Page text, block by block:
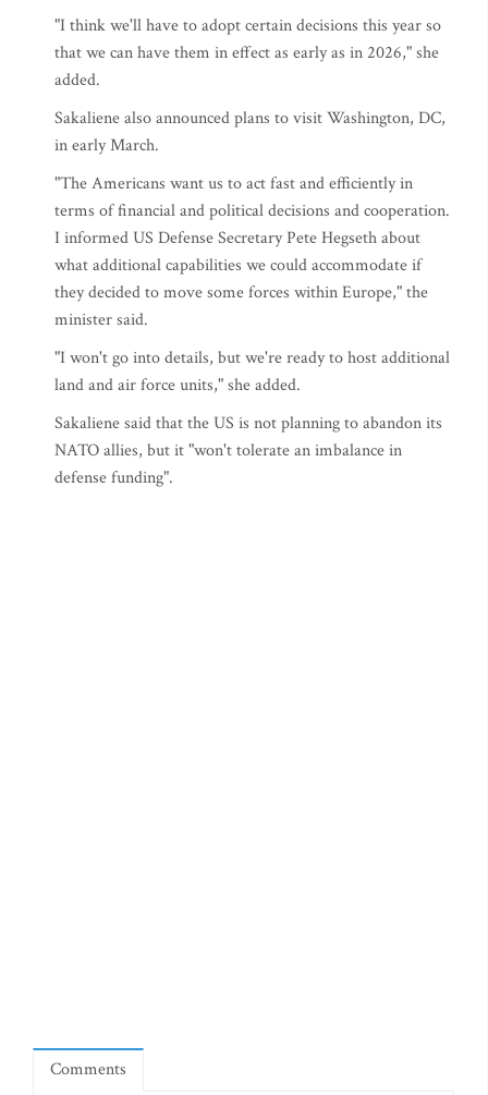
"I think we'll have to adopt certain decisions this year so
that we can have them in effect as early as in 2026," she
added.
Sakaliene also announced plans to visit Washington, DC,
in early March.
"The Americans want us to act fast and efficiently in
terms of financial and political decisions and cooperation.
I informed US Defense Secretary Pete Hegseth about
what additional capabilities we could accommodate if
they decided to move some forces within Europe," the
minister said.
"I won't go into details, but we're ready to host additional
land and air force units," she added.
Sakaliene said that the US is not planning to abandon its
NATO allies, but it "won't tolerate an imbalance in
defense funding".
Comments